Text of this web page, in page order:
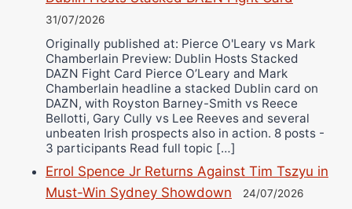
31/07/2026
Originally published at: Pierce O'Leary vs Mark
Chamberlain Preview: Dublin Hosts Stacked
DAZN Fight Card Pierce O’Leary and Mark
Chamberlain headline a stacked Dublin card on
DAZN, with Royston Barney-Smith vs Reece
Bellotti, Gary Cully vs Lee Reeves and several
unbeaten Irish prospects also in action. 8 posts -
3 participants Read full topic […]
Errol Spence Jr Returns Against Tim Tszyu in
Must-Win Sydney Showdown
24/07/2026